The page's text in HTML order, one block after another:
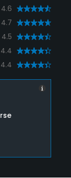
4.6
4.7
4.5
4.4
4.4